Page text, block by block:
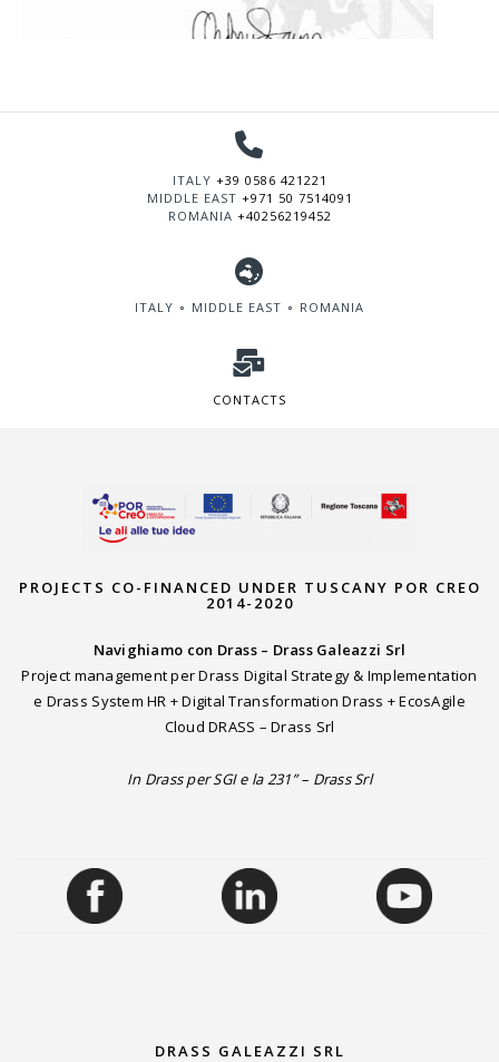
ITALY +39 0586 421221
MIDDLE EAST +971 50 7514091
ROMANIA +40256219452
ITALY ∘ MIDDLE EAST ∘ ROMANIA
CONTACTS
PROJECTS CO-FINANCED UNDER TUSCANY POR CREO
2014-2020
Navighiamo con Drass – Drass Galeazzi Srl
Project management per Drass Digital Strategy & Implementation
e Drass System HR + Digital Transformation Drass + EcosAgile
Cloud DRASS – Drass Srl
In Drass per SGI e la 231” – Drass Srl
DRASS GALEAZZI SRL